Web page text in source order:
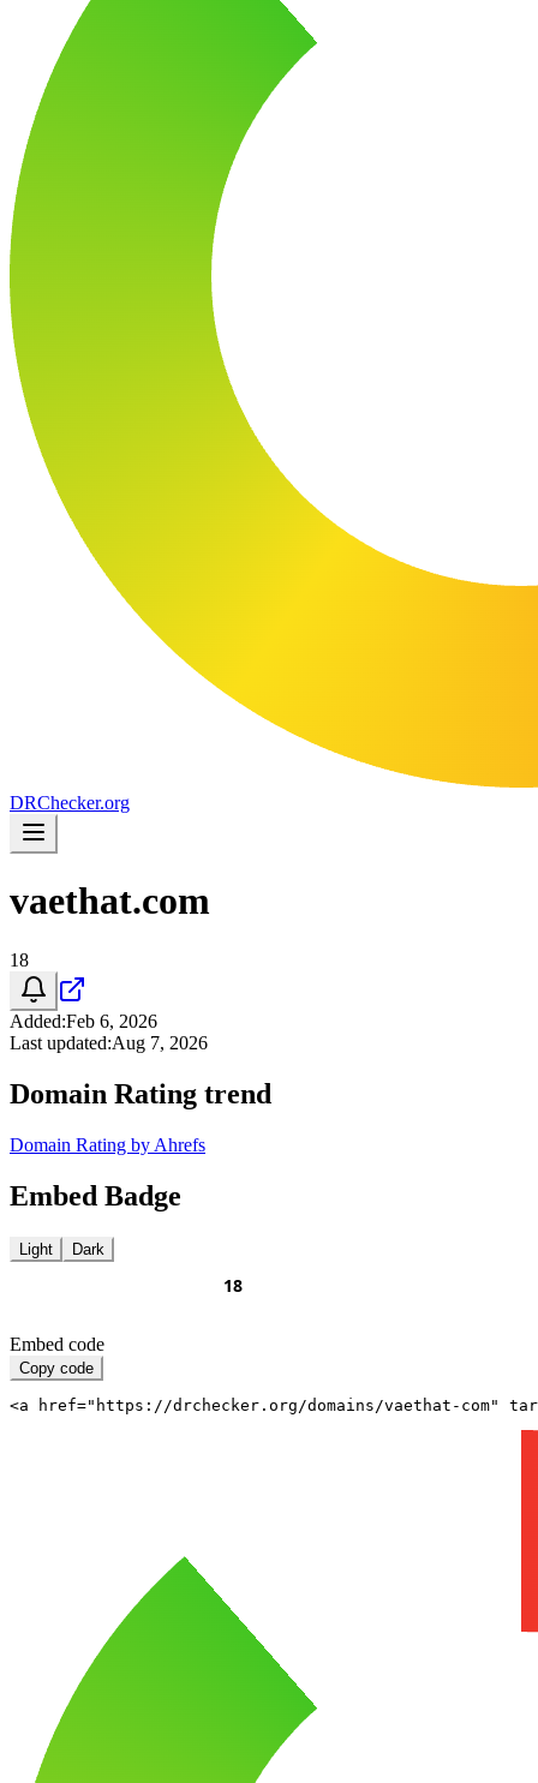
DRChecker.org
vaethat.com
18
Added:Feb 6, 2026
Last updated:Aug 7, 2026
Domain Rating trend
Domain Rating by Ahrefs
Embed Badge
Light Dark
Embed code
Copy code
<a href="https://drchecker.org/domains/vaethat-com"